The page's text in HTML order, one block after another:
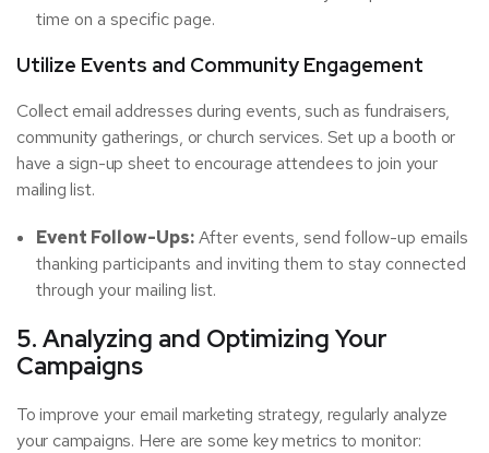
time on a specific page.
Utilize Events and Community Engagement
Collect email addresses during events, such as fundraisers,
community gatherings, or church services. Set up a booth or
have a sign-up sheet to encourage attendees to join your
mailing list.
Event Follow-Ups:After events, send follow-up emails
thanking participants and inviting them to stay connected
through your mailing list.
5. Analyzing and Optimizing Your
Campaigns
To improve your email marketing strategy, regularly analyze
your campaigns. Here are some key metrics to monitor: